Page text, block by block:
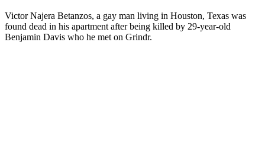
Victor Najera Betanzos, a gay man living in Houston, Texas was
found dead in his apartment after being killed by 29-year-old
Benjamin Davis who he met on Grindr.